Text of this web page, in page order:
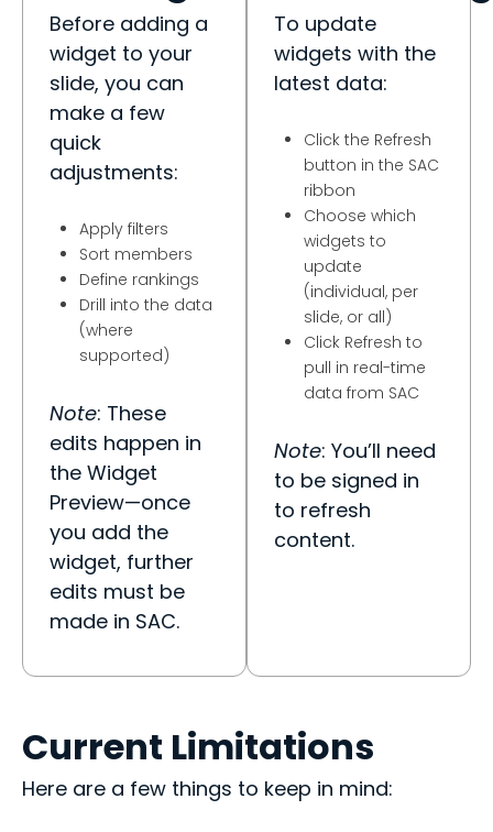
Before adding a
widget to your
slide, you can
make a few
quick
adjustments:
Apply filters
Sort members
Define rankings
Drill into the data
(where
supported)
Note: These
edits happen in
the Widget
Preview—once
you add the
widget, further
edits must be
made in SAC.
To update
widgets with the
latest data:
Click the Refresh
button in the SAC
ribbon
Choose which
widgets to
update
(individual, per
slide, or all)
Click Refresh to
pull in real-time
data from SAC
Note: You’ll need
to be signed in
to refresh
content.
Current Limitations
Here are a few things to keep in mind: